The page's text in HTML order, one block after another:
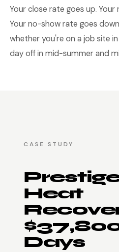
Your close rate goes up.
Your no-show rate goes
whether you're on a job site
day off in mid-summer and
CASE STUDY
Heat
Days